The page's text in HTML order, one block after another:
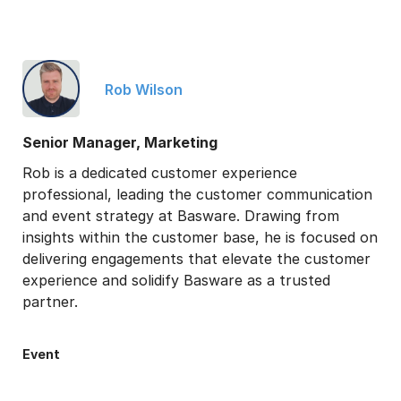
Rob Wilson
Senior Manager, Marketing
Rob is a dedicated customer experience
professional, leading the customer communication
and event strategy at Basware. Drawing from
insights within the customer base, he is focused on
delivering engagements that elevate the customer
experience and solidify Basware as a trusted
partner.
Event